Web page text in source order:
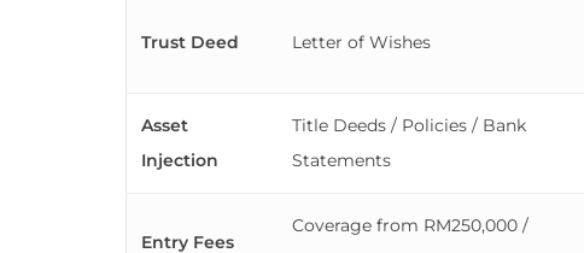
Trust Deed Letter of Wishes
Asset
Injection
Title Deeds / Policies / Bank
Statements
Entry Fees
Coverage from RM250,000 /